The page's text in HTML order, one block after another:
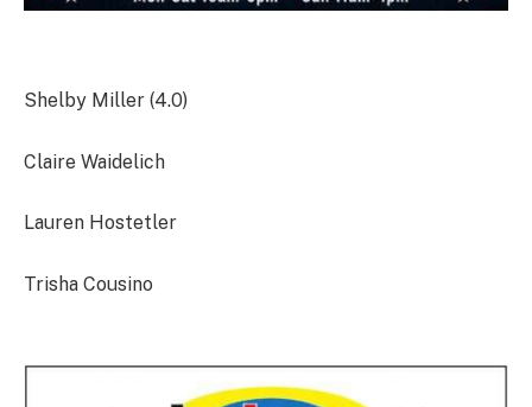
Shelby Miller (4.0)
Claire Waidelich
Lauren Hostetler
Trisha Cousino